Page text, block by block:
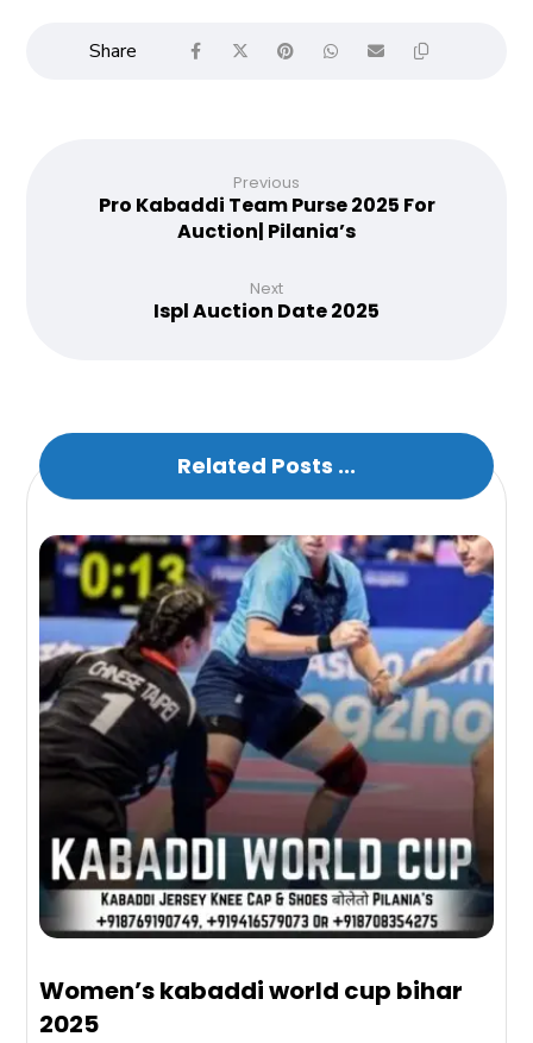
Previous
Pro Kabaddi Team Purse 2025 For
Auction| Pilania’s
Next
Ispl Auction Date 2025
Related Posts ...
Women’s kabaddi world cup bihar
2025